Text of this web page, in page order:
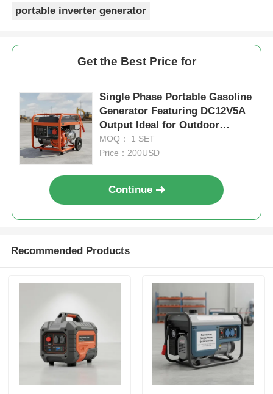
portable inverter generator
Get the Best Price for
Single Phase Portable Gasoline
Generator Featuring DC12V5A
Output Ideal for Outdoor
Worksites and Emergency
Power Backup
MOQ： 1 SET
Price：200USD
Continue
Recommended Products